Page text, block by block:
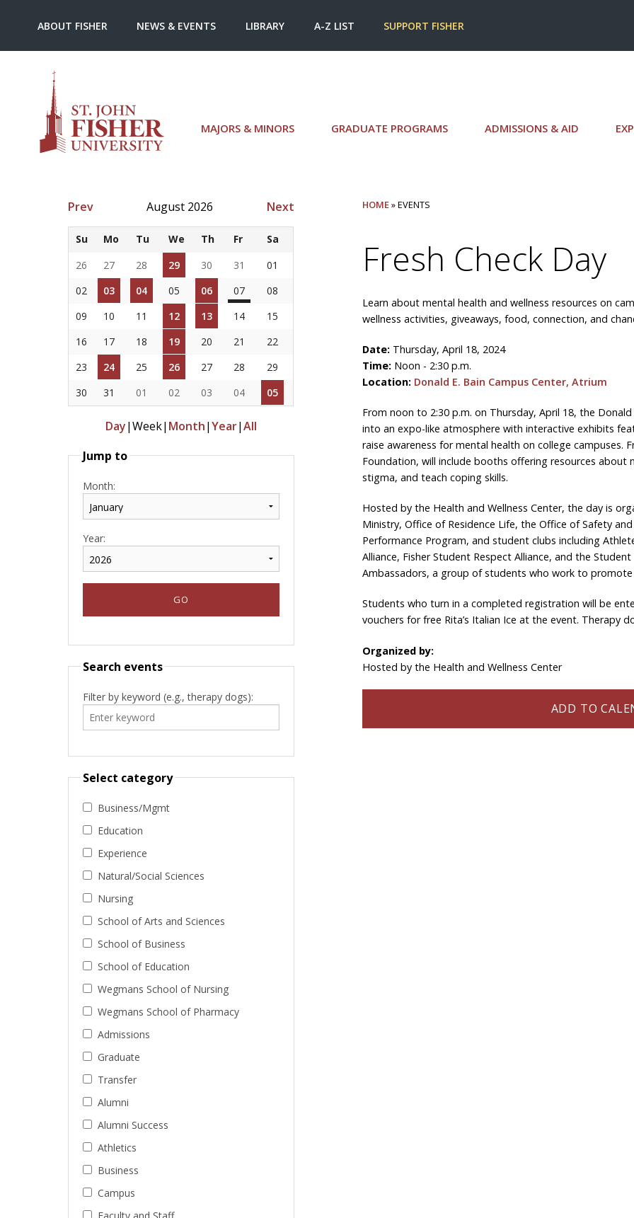
MAJORS & MINORS GRADUATE PROGRAMS ADMISSIONS & AID
ABOUT FISHER NEWS & EVENTS LIBRARY A-Z LIST SUPPORT FISHER
Prev August 2026 Next
Su Mo Tu We Th Fr
Sa
26
27 28 29 30 31
01
02
03 04 05 06 07
08
09
10 11 12 13 14
15
16
17 18 19 20 21
22
23
24 25 26 27 28
29
30
31 01 02 03 04 05
Day|Week| Month|Year|All
Jump to
Month:
Year:
Search events
Filter by keyword (e.g., therapy dogs):
Select category
Business/Mgmt
Education
Experience
Natural/Social Sciences
Nursing
School of Arts and Sciences
School of Business
School of Education
Wegmans School of Nursing
Wegmans School of Pharmacy
Admissions
Graduate
Transfer
Alumni
Alumni Success
Athletics
Business
Campus
HOME» EVENTS
Fresh Check Day
Learn about mental health and wellness resources on
wellness activities, giveaways, food, connection, and
Date: Thursday, April 18, 2024
Time: Noon - 2:30 p.m.
Location: Donald E. Bain Campus Center, Atrium
From noon to 2:30 p.m. on Thursday, April 18, the
into an expo-like atmosphere with interactive exhibits
raise awareness for mental health on college campuses.
Foundation, will include booths offering resources about
stigma, and teach coping skills.
Hosted by the Health and Wellness Center, the day is
Ministry, Office of Residence Life, the Office of Safety
Performance Program, and student clubs including
Alliance, Fisher Student Respect Alliance, and the
Ambassadors, a group of students who work to
Students who turn in a completed registration will be
vouchers for free Rita’s Italian Ice at the event. Therapy
Organized by:
Hosted by the Health and Wellness Center
ADD TO